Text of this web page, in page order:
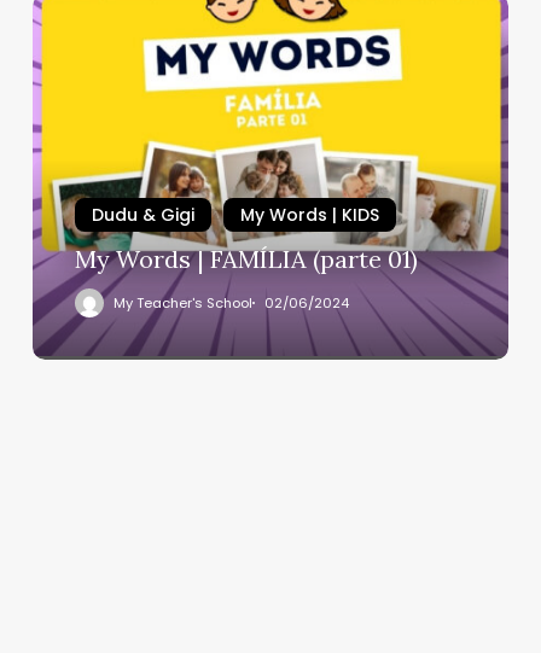
Dudu & Gigi My Words | KIDS
My Words | FAMÍLIA (parte 01)
My Teacher's School 02/06/2024